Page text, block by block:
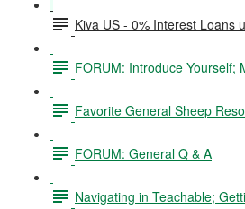
Kiva US - 0% Interest Loans
FORUM: Introduce Yourself;
Favorite General Sheep
FORUM: General Q & A
Navigating in Teachable;